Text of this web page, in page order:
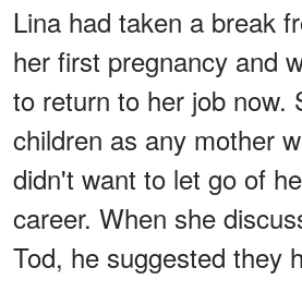
Lina had taken a break
her first pregnancy and
to return to her job now.
children as any mother
didn't want to let go of
career. When she
Tod, he suggested they